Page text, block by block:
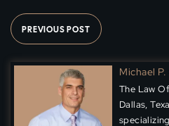
PREVIOUS POST
Michael
The Law
Dallas,